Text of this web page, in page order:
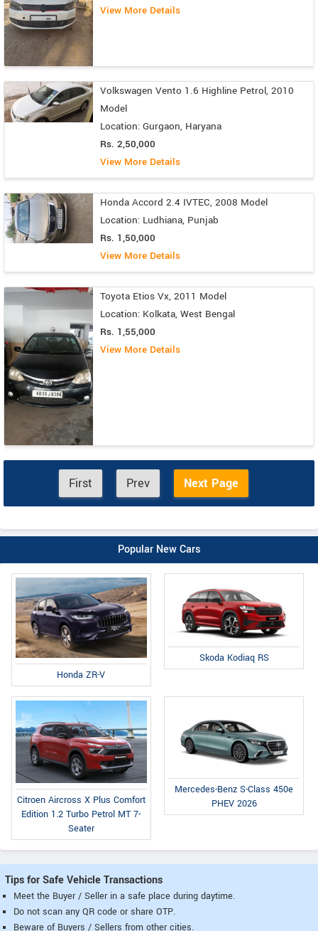
View More Details
Volkswagen Vento 1.6 Highline Petrol, 2010
Model
Location: Gurgaon, Haryana
Rs. 2,50,000
View More Details
Honda Accord 2.4 IVTEC, 2008 Model
Location: Ludhiana, Punjab
Rs. 1,50,000
View More Details
Toyota Etios Vx, 2011 Model
Location: Kolkata, West Bengal
Rs. 1,55,000
View More Details
First Prev Next Page
Popular New Cars
Honda ZR-V
Skoda Kodiaq RS
Citroen Aircross X Plus Comfort
Edition 1.2 Turbo Petrol MT 7-
Seater
Mercedes-Benz S-Class 450e
PHEV 2026
Tips for Safe Vehicle Transactions
Meet the Buyer / Seller in a safe place during daytime.
Do not scan any QR code or share OTP.
Beware of Buyers / Sellers from other cities.